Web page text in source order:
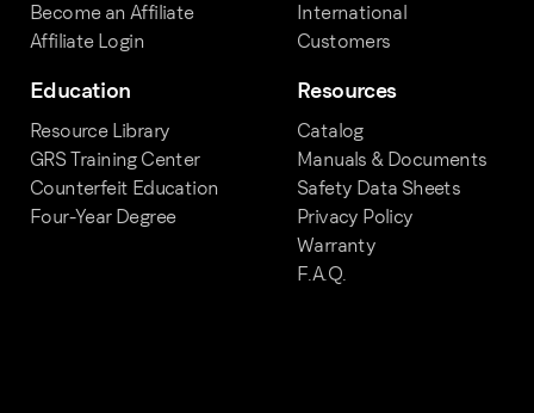
Become an Affiliate
Affiliate Login
International
Customers
Education
Resource Library
GRS Training Center
Counterfeit Education
Four-Year Degree
Resources
Catalog
Manuals & Documents
Safety Data Sheets
Privacy Policy
Warranty
F.A.Q.